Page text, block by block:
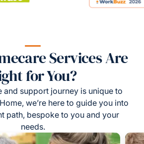
Services Are
for You?
and support journey is unique to
we’re here to guide you into
path, bespoke to you and your
needs.